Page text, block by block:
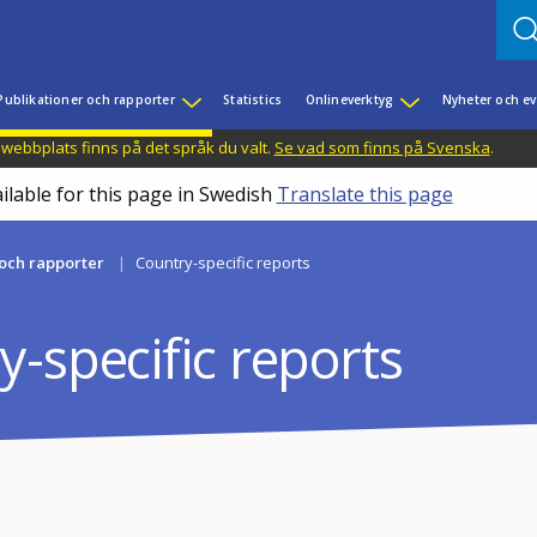
och rapporter Statistics Onlineverktyg Nyheter och
finns på det språk du valt. Se vad som finns på Svenska.
for this page in Swedish Translate this page
rapporter Country-specific reports
specific reports